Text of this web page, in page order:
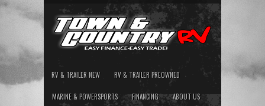
RV & TRAILER NEW RV & TRAILER PREOWNED
MARINE & POWERSPORTS FINANCING ABOUT US